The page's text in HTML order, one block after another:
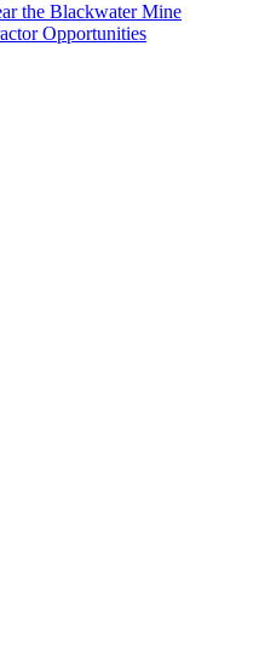
the Blackwater Mine
Opportunities